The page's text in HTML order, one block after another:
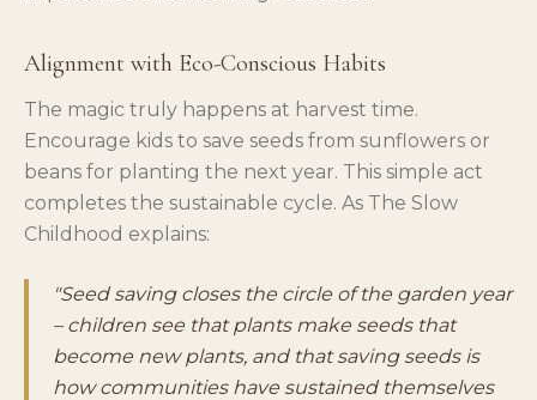
Alignment with Eco-Conscious Habits
The magic truly happens at harvest time.
Encourage kids to save seeds from sunflowers or
beans for planting the next year. This simple act
completes the sustainable cycle. As The Slow
Childhood explains:
"Seed saving closes the circle of the garden year
– children see that plants make seeds that
become new plants, and that saving seeds is
how communities have sustained themselves